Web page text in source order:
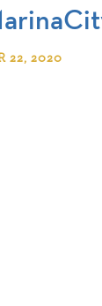
22, 2020